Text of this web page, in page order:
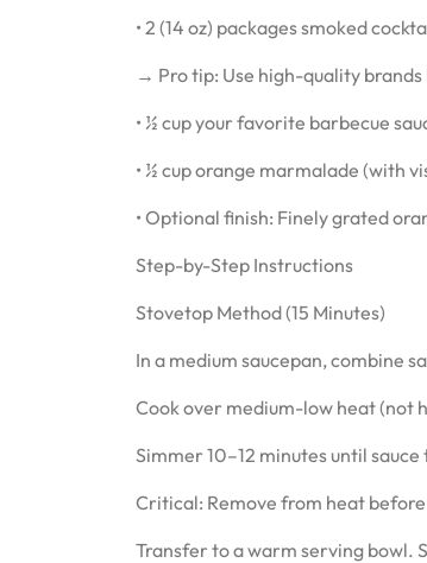
• 2 (14 oz) packages smoked
→ Pro tip: Use high-quality
• ½ cup your favorite barbecue
• ½ cup orange marmalade (with
• Optional finish: Finely grated
Step-by-Step Instructions
Stovetop Method (15 Minutes)
In a medium saucepan, combine
Cook over medium-low heat (not
Simmer 10–12 minutes until
Critical: Remove from heat
Transfer to a warm serving bowl.